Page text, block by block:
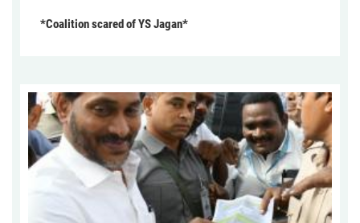
*Coalition scared of YS Jagan*